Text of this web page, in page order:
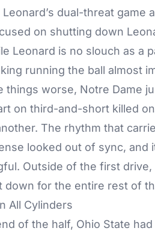
Leonard’s dual-threat
on shutting down
Leonard is no slouch as a
running the ball almost
things worse, Notre Dame
on third-and-short killed
The rhythm that
looked out of sync, and
Outside of the first
down for the entire rest of
All Cylinders
of the half, Ohio State